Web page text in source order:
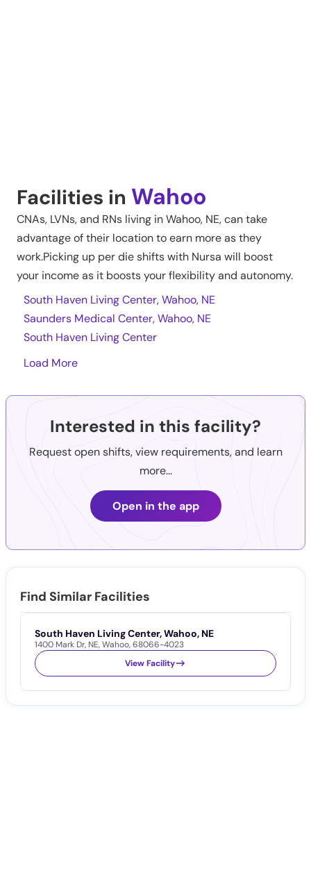
Facilities in Wahoo
CNAs, LVNs, and RNs living inWahoo, NE, can take
advantage of their location to earn more as they
work.Picking up per die shifts with Nursa will boost
your income as it boosts your flexibility and autonomy.
South Haven Living Center, Wahoo, NE
Saunders Medical Center, Wahoo, NE
South Haven Living Center
Load More
Interested in this facility?
Request open shifts, view requirements, and learn
more...
Open in the app
Find Similar Facilities
South Haven Living Center, Wahoo, NE
1400 Mark Dr, NE,Wahoo,68066-4023
View Facility